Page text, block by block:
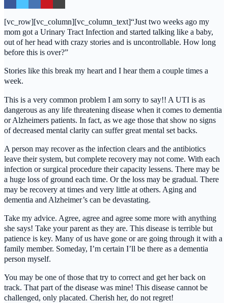
[vc_row][vc_column][vc_column_text]“Just two weeks ago my
mom got a Urinary Tract Infection and started talking like a baby,
out of her head with crazy stories and is uncontrollable. How long
before this is over?”
Stories like this break my heart and I hear them a couple times a
week.
This is a very common problem I am sorry to say!! A UTI is as
dangerous as any life threatening disease when it comes to dementia
or Alzheimers patients. In fact, as we age those that show no signs
of decreased mental clarity can suffer great mental set backs.
A person may recover as the infection clears and the antibiotics
leave their system, but complete recovery may not come. With each
infection or surgical procedure their capacity lessens. There may be
a huge loss of ground each time. Or the loss may be gradual. There
may be recovery at times and very little at others. Aging and
dementia and Alzheimer’s can be devastating.
Take my advice. Agree, agree and agree some more with anything
she says! Take your parent as they are. This disease is terrible but
patience is key. Many of us have gone or are going through it with a
family member. Someday, I’m certain I’ll be there as a dementia
person myself.
You may be one of those that try to correct and get her back on
track. That part of the disease was mine! This disease cannot be
challenged, only placated. Cherish her, do not regret!